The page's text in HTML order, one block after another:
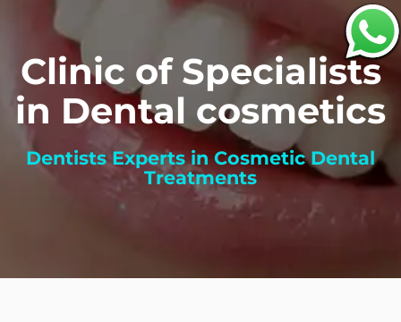
Clinic of Specialists
in Dental cosmetics
Dentists Experts in Cosmetic Dental
Treatments